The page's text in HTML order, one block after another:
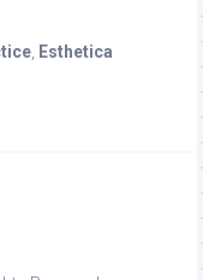
, Esthetica